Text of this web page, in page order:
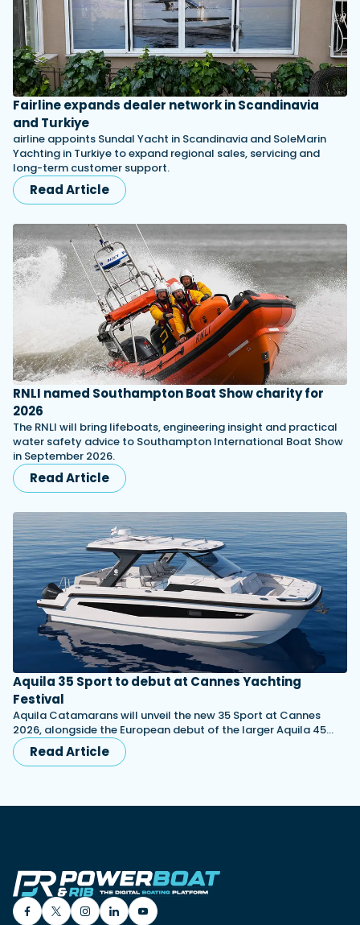
Fairline expands dealer network in Scandinavia
and Turkiye
airline appoints Sundal Yacht in Scandinavia and SoleMarin
Yachting in Turkiye to expand regional sales, servicing and
long-term customer support.
Read Article
RNLI named Southampton Boat Show charity for
2026
The RNLI will bring lifeboats, engineering insight and practical
water safety advice to Southampton International Boat Show
in September 2026.
Read Article
Aquila 35 Sport to debut at Cannes Yachting
Festival
Aquila Catamarans will unveil the new 35 Sport at Cannes
2026, alongside the European debut of the larger Aquila 45…
Read Article